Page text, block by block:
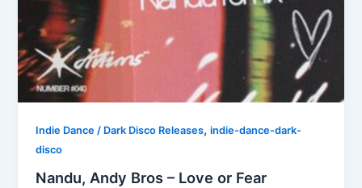
Indie Dance / Dark Disco Releases,indie-dance-dark-
disco
Nandu, Andy Bros – Love or Fear